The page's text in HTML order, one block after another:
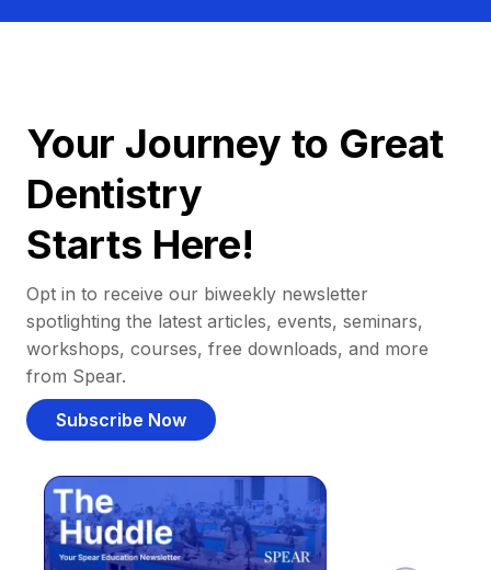
Your Journey to Great
Dentistry
Starts Here!
Opt in to receive our biweekly newsletter
spotlighting the latest articles, events, seminars,
workshops, courses, free downloads, and more
from Spear.
Subscribe Now